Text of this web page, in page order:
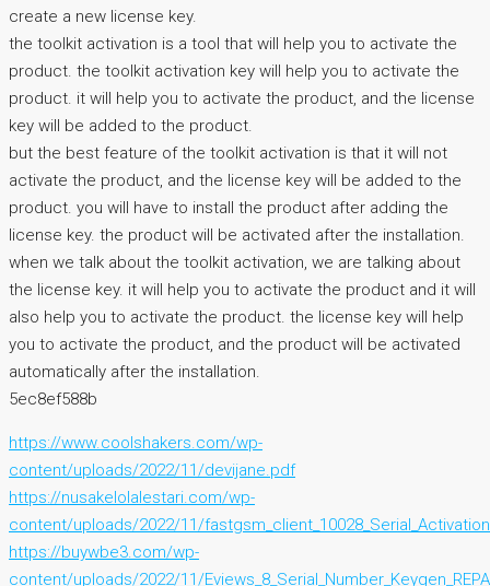
create a new license key.
the toolkit activation is a tool that will help you to activate the
product. the toolkit activation key will help you to activate the
product. it will help you to activate the product, and the license
key will be added to the product.
but the best feature of the toolkit activation is that it will not
activate the product, and the license key will be added to the
product. you will have to install the product after adding the
license key. the product will be activated after the installation.
when we talk about the toolkit activation, we are talking about
the license key. it will help you to activate the product and it will
also help you to activate the product. the license key will help
you to activate the product, and the product will be activated
automatically after the installation.
5ec8ef588b
https://www.coolshakers.com/wp-
content/uploads/2022/11/devijane.pdf
https://nusakelolalestari.com/wp-
content/uploads/2022/11/
https://buywbe3.com/wp-
content/uploads/2022/11/